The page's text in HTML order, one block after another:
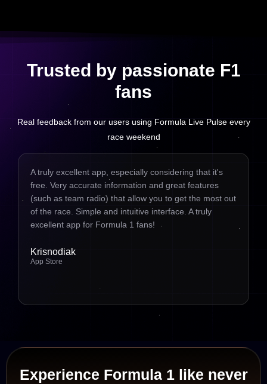
Trusted by passionate F1
fans
Real feedback from our users using Formula Live Pulse every
race weekend
A truly excellent app, especially considering that it's
free. Very accurate information and great features
(such as team radio) that allow you to get the most out
of the race. Simple and intuitive interface. A truly
excellent app for Formula 1 fans!
Krisnodiak
App Store
Experience Formula 1 like never